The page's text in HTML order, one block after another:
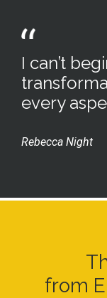
I can’t
every
Rebecca Night
from